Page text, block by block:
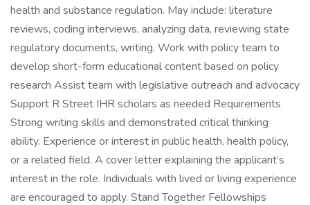
health and substance regulation. May include: literature
reviews, coding interviews, analyzing data, reviewing state
regulatory documents, writing. Work with policy team to
develop short-form educational content based on policy
research Assist team with legislative outreach and advocacy
Support R Street IHR scholars as needed Requirements
Strong writing skills and demonstrated critical thinking
ability. Experience or interest in public health, health policy,
or a related field. A cover letter explaining the applicant’s
interest in the role. Individuals with lived or living experience
are encouraged to apply. Stand Together Fellowships